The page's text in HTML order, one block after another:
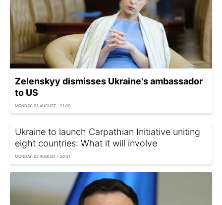
Zelenskyy dismisses Ukraine's ambassador
to US
MONDAY, 03 AUGUST - 21:00
Ukraine to launch Carpathian Initiative uniting
eight countries: What it will involve
MONDAY, 03 AUGUST - 20:51